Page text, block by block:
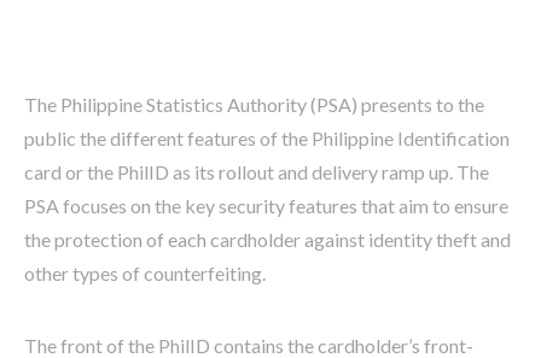
The Philippine Statistics Authority (PSA) presents to the
public the different features of the Philippine Identification
card or the PhilID as its rollout and delivery ramp up. The
PSA focuses on the key security features that aim to ensure
the protection of each cardholder against identity theft and
other types of counterfeiting.
The front of the PhilID contains the cardholder’s front-